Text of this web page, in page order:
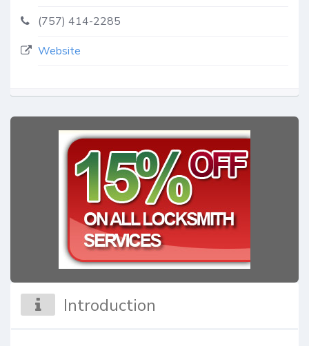
(757) 414-2285
Website
Introduction